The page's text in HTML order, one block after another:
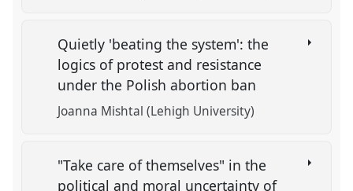
Quietly 'beating the system': the
logics of protest and resistance
under the Polish abortion ban
Joanna Mishtal (Lehigh University)
"Take care of themselves" in the
political and moral uncertainty of